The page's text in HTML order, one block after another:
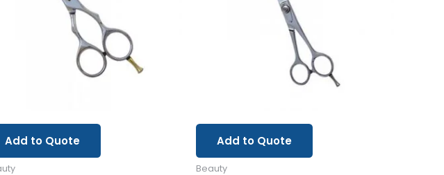
Add to Quote Add to Quote
Beauty